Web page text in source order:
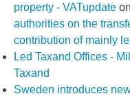
property - VATupdate on
authorities on the
contribution of mainly
Led Taxand Offices -
Taxand
Sweden introduces